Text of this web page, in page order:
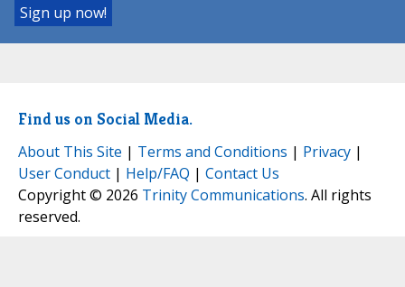
Find us on Social Media.
About This Site | Terms and Conditions | Privacy |
User Conduct | Help/FAQ | Contact Us
Copyright © 2026 Trinity Communications. All rights
reserved.